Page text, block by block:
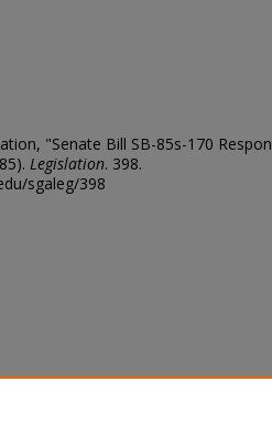
"Senate Bill SB-85s-170
Legislation. 398.
sgaleg/398